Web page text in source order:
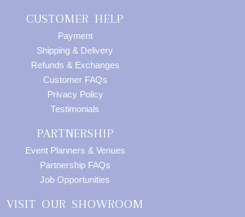
CUSTOMER HELP
Payment
Shipping & Delivery
Refunds & Exchanges
Customer FAQs
Privacy Policy
Testimonials
PARTNERSHIP
Event Planners & Venues
Partnership FAQs
Job Opportunities
VISIT OUR SHOWROOM